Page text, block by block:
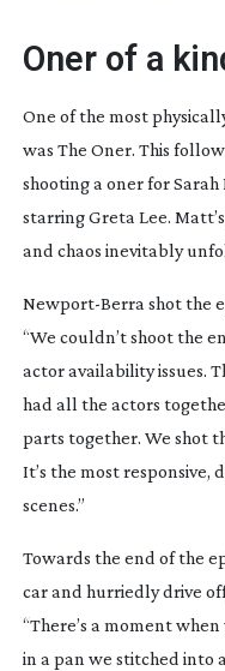
Oner of a
One of the most
was The Oner. This
shooting a oner for
starring Greta Lee.
and chaos inevitably
Newport-Berra shot the
“We couldn’t shoot the
actor availability issues.
had all the actors
parts together. We shot
It’s the most
scenes.”
Towards the end of the
car and hurriedly drive
“There’s a moment
in a pan we stitched into